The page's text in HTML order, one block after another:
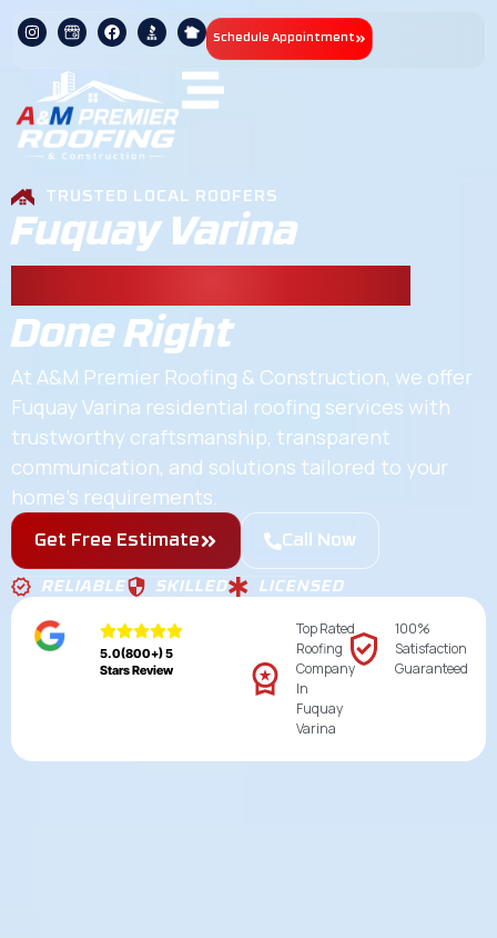
Schedule Appointment
TRUSTED LOCAL ROOFERS
Fuquay Varina
Done Right
At A&M Premier Roofing & Construction, we offer
Fuquay Varina residential roofing services with
trustworthy craftsmanship, transparent
communication, and solutions tailored to your
home’s requirements.
Get Free Estimate Call Now
RELIABLE SKILLED LICENSED
5.0(800+) 5
Stars Review
Top Rated
Roofing
Company
In
Fuquay
Varina
100%
Satisfaction
Guaranteed